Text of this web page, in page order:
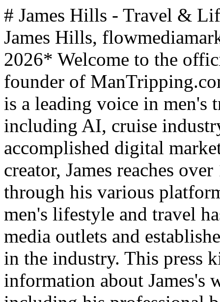
# James Hills - Travel &
James Hills,
2026* Welcome to the
founder of
is a leading voice in men's
including AI, cruise
accomplished digital
creator, James reaches
through his various
men's lifestyle and travel
media outlets and
in the industry. This press
information about James's